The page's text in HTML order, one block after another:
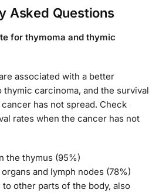
Asked Questions
for thymoma and thymic
associated with a better
carcinoma, and the survival
has not spread. Check
rates when the cancer has not
the thymus (95%)
and lymph nodes (78%)
other parts of the body, also